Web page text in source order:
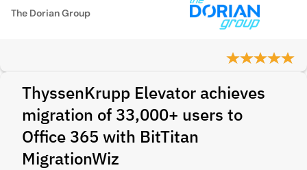
The Dorian Group
ThyssenKrupp Elevator achieves
migration of 33,000+ users to
Office 365 with BitTitan
MigrationWiz